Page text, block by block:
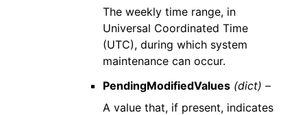
The weekly time range, in
Universal Coordinated Time
(UTC), during which system
maintenance can occur.
PendingModifiedValues (dict) –
A value that, if present, indicates